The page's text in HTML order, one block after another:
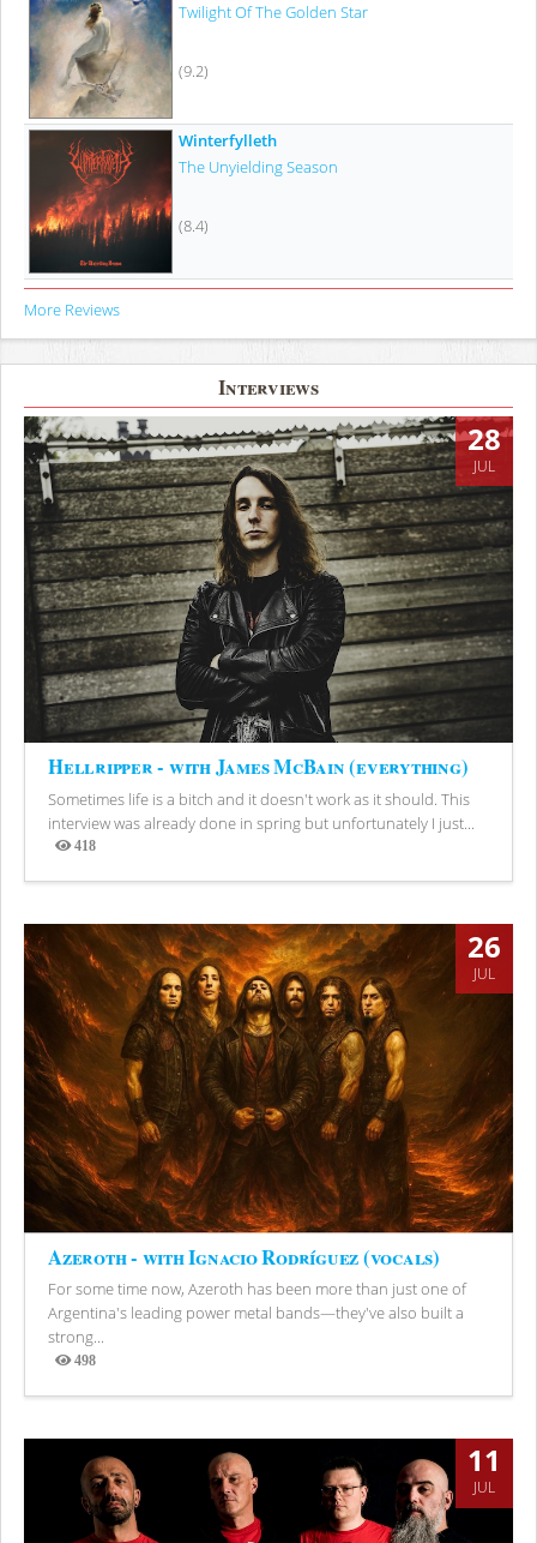
Twilight Of The Golden Star
(9.2)
Winterfylleth
The Unyielding Season
(8.4)
More Reviews
Interviews
28
JUL
Hellripper - with James McBain (everything)
Sometimes life is a bitch and it doesn't work as it should. This
interview was already done in spring but unfortunately I just...
418
Views
26
JUL
Azeroth - with Ignacio Rodríguez (vocals)
For some time now, Azeroth has been more than just one of
Argentina's leading power metal bands—they've also built a
strong...
498
Views
11
JUL